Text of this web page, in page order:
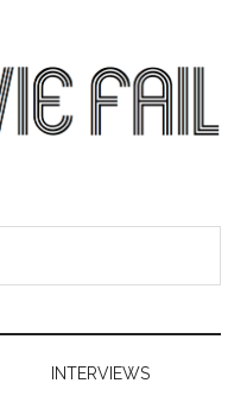
INTERVIEWS